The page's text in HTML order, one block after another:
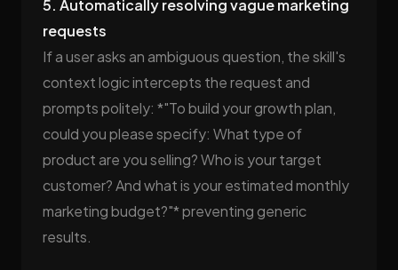
5. Automatically resolving vague marketing
requests
If a user asks an ambiguous question, the skill's
context logic intercepts the request and
prompts politely: *"To build your growth plan,
could you please specify: What type of
product are you selling? Who is your target
customer? And what is your estimated monthly
marketing budget?"* preventing generic
results.